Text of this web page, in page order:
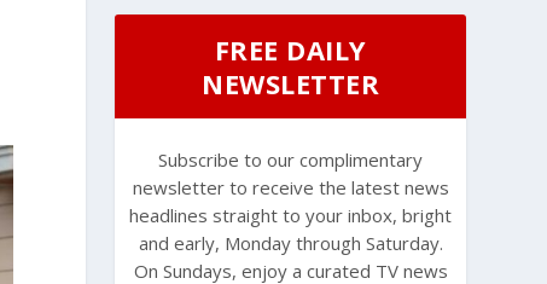
FREE DAILY
NEWSLETTER
Subscribe to our complimentary
newsletter to receive the latest news
headlines straight to your inbox, bright
and early, Monday through Saturday.
On Sundays, enjoy a curated TV news